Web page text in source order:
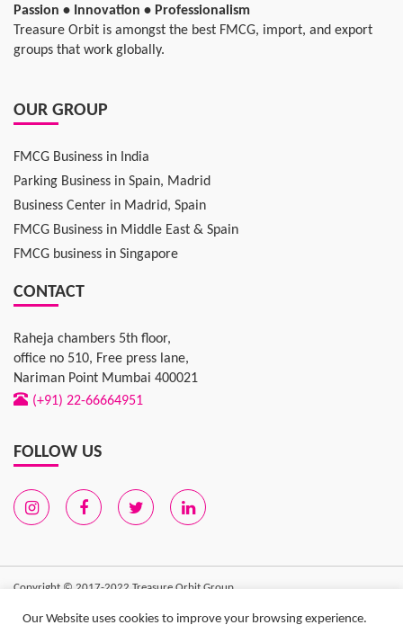
Passion • Innovation • Professionalism
Treasure Orbit is amongst the best FMCG, import, and export
groups that work globally.
OUR GROUP
FMCG Business in India
Parking Business in Spain, Madrid
Business Center in Madrid, Spain
FMCG Business in Middle East & Spain
FMCG business in Singapore
CONTACT
Raheja chambers 5th floor,
office no 510, Free press lane,
Nariman Point Mumbai 400021
(+91) 22-66664951
FOLLOW US
Copyright © 2017-2022 Treasure Orbit Group
Our Website uses cookies to improve your browsing experience.